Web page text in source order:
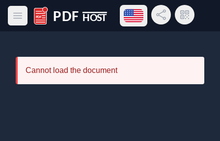
Open main menu
PDF Host
Open language menu
Share LinkQR Code
Cannot load the document